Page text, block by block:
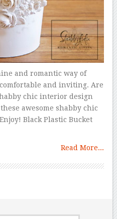
and romantic way of
and inviting. Are
chic interior design
awesome shabby chic
Black Plastic Bucket
Read More...